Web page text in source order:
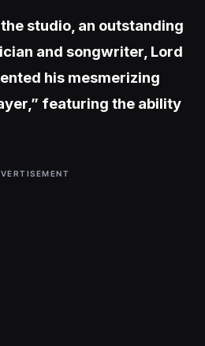
studio, an outstanding
and songwriter, Lord
his mesmerizing
featuring the ability